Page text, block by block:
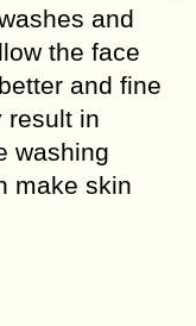
and
the face
and fine
result in
washing
make skin